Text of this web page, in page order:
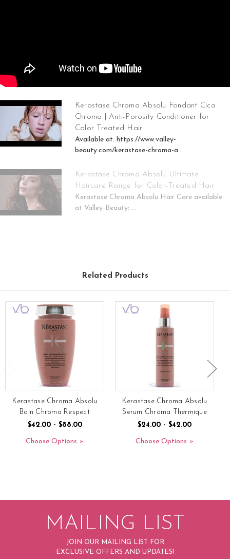
Kerastase Chroma Absolu Fondant Cica
Chroma | Anti-Porosity Conditioner for
Color Treated Hair
Available at: https://www.valley-
beauty.com/kerastase-chroma-a...
Kerastase Chroma Absolu Ultimate
Haircare Range for Color-Treated Hair
Kerastase Chroma Absolu Hair Care available
at Valley-Beauty: ...
Related Products
Kerastase Chroma Absolu
Bain Chroma Respect
$42.00 - $88.00
Choose Options
Kerastase Chroma Absolu
Serum Chroma Thermique
$24.00 - $42.00
Choose Options
MAILING LIST
JOIN OUR MAILING LIST FOR
EXCLUSIVE OFFERS AND UPDATES!